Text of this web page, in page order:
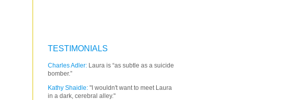
TESTIMONIALS
Charles Adler: Laura is “as subtle as a suicide
bomber.”
Kathy Shaidle: "I wouldn't want to meet Laura
in a dark, cerebral alley."